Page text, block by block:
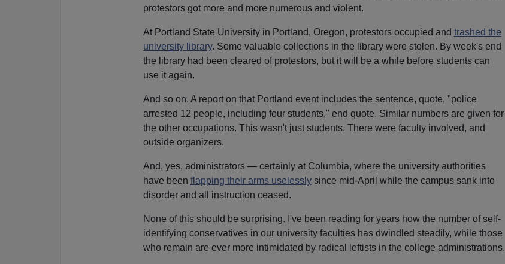
protestors got more and more numerous and violent.
At Portland State University in Portland, Oregon, protestors occupied and trashed the
university library. Some valuable collections in the library were stolen. By week's end
the library had been cleared of protestors, but it will be a while before students can
use it again.
And so on. A report on that Portland event includes the sentence, quote, "police
arrested 12 people, including four students," end quote. Similar numbers are given for
the other occupations. This wasn't just students. There were faculty involved, and
outside organizers.
And, yes, administrators — certainly at Columbia, where the university authorities
have been flapping their arms uselesslysince mid-April while the campus sank into
disorder and all instruction ceased.
None of this should be surprising. I've been reading for years how the number of self-
identifying conservatives in our university faculties has dwindled steadily, while those
who remain are ever more intimidated by radical leftists in the college administrations.